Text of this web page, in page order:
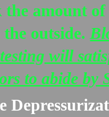
the amount
the outside.
will
to abide by